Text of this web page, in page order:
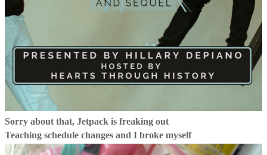
Sorry about that, Jetpack is freaking out
Teaching schedule changes and I broke myself